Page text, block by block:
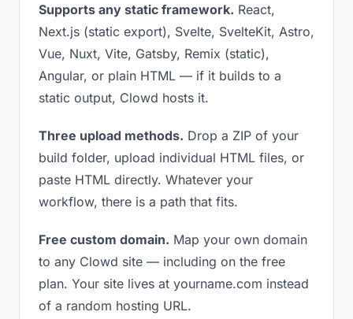
Supports any static framework. React,
Next.js (static export), Svelte, SvelteKit, Astro,
Vue, Nuxt, Vite, Gatsby, Remix (static),
Angular, or plain HTML — if it builds to a
static output, Clowd hosts it.
Three upload methods. Drop a ZIP of your
build folder, upload individual HTML files, or
paste HTML directly. Whatever your
workflow, there is a path that fits.
Free custom domain. Map your own domain
to any Clowd site — including on the free
plan. Your site lives at yourname.com instead
of a random hosting URL.